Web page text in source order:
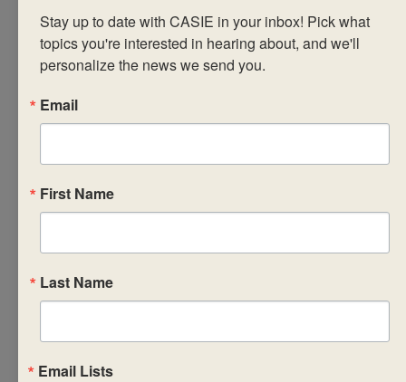
colleagues from
around the world.
workshops are led
trained practitioners.
We provide
breakfast and snacks
and second days of
Download and print
a copy of the in-
Stay up to date with CASIE in your inbox! Pick what
topics you're interested in hearing about, and we'll
personalize the news we send you.
Email
First Name
Last Name
Email Lists